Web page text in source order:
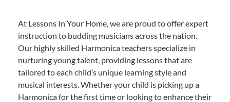
At Lessons In Your Home, we are proud to offer expert
instruction to budding musicians across the nation.
Our highly skilled Harmonica teachers specialize in
nurturing young talent, providing lessons that are
tailored to each child’s unique learning style and
musical interests. Whether your child is picking up a
Harmonica for the first time or looking to enhance their